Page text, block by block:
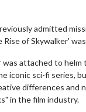
admitted
of Skywalker'
attached to helm
iconic sci-fi series,
differences and
in the film industry.